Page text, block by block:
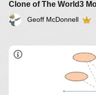
Geoff McDonnell